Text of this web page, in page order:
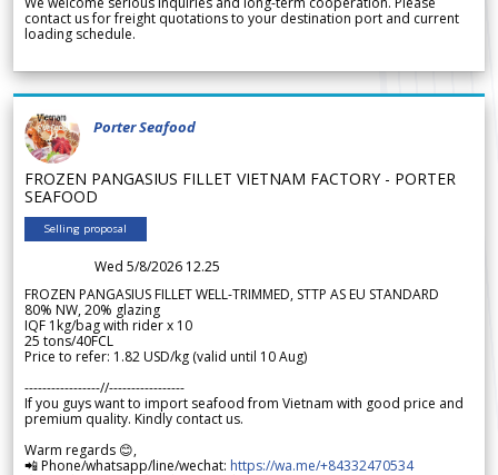
contact us for freight quotations to your destination port and current
loading schedule.
Porter Seafood
FROZEN PANGASIUS FILLET VIETNAM FACTORY - PORTER
SEAFOOD
Selling proposal
Wed 5/8/2026 12.25
FROZEN PANGASIUS FILLET WELL-TRIMMED, STTP AS EU STANDARD
80% NW, 20% glazing
IQF 1kg/bag with rider x 10
25 tons/40FCL
Price to refer: 1.82 USD/kg (valid until 10 Aug)
-----------------//-----------------
If you guys want to import seafood from Vietnam with good price and
premium quality. Kindly contact us.
Warm regards 😊,
📲 Phone/whatsapp/line/wechat: https://wa.me/+84332470534